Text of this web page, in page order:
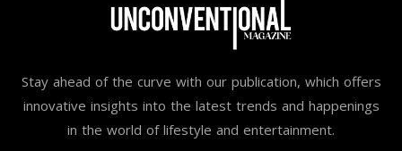
Stay ahead of the curve with our publication, which offers
innovative insights into the latest trends and happenings
in the world of lifestyle and entertainment.